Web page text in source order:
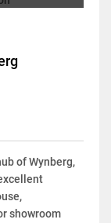
of Wynberg,
showroom